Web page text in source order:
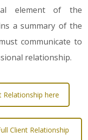
element of the
a summary of the
communicate to
relationship.
Relationship here
Client Relationship